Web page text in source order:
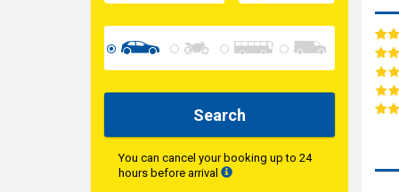
Search
You can cancel your booking up to 24
hours before arrival